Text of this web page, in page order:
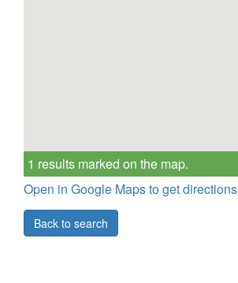
1 results marked on the map.
Open in Google Maps to get directions
Back to search